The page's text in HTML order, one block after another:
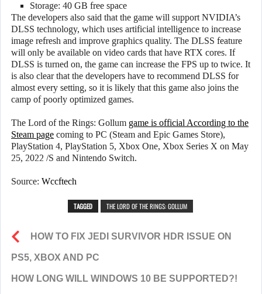
Storage: 40 GB free space
The developers also said that the game will support NVIDIA’s
DLSS technology, which uses artificial intelligence to increase
image refresh and improve graphics quality. The DLSS feature
will only be available on video cards that have RTX cores. If
DLSS is turned on, the game can increase the FPS up to twice. It
is also clear that the developers have to recommend DLSS for
almost every setting, so it is likely that this game also joins the
camp of poorly optimized games.
The Lord of the Rings: Gollum game is official According to the
Steam page coming to PC (Steam and Epic Games Store),
PlayStation 4, PlayStation 5, Xbox One, Xbox Series X on May
25, 2022 /S and Nintendo Switch.
Source: Wccftech
TAGGED THE LORD OF THE RINGS: GOLLUM
HOW TO FIX JEDI SURVIVOR HDR ISSUE ON
PS5, XBOX AND PC
HOW LONG WILL WINDOWS 10 BE SUPPORTED?!